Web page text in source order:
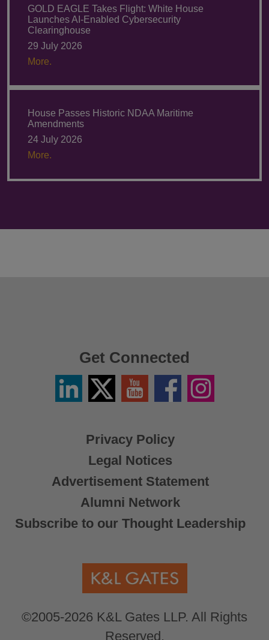
GOLD EAGLE Takes Flight: White House
Launches AI-Enabled Cybersecurity
Clearinghouse
29 July 2026
More.
House Passes Historic NDAA Maritime
Amendments
24 July 2026
More.
Privacy Policy
Legal Notices
Advertisement Statement
Alumni Network
Subscribe to our Thought Leadership
©2005-2026 K&L Gates LLP. All Rights
Reserved.
Get Connected
LinkedinTwitter
X
YouTube FacebookInstagram